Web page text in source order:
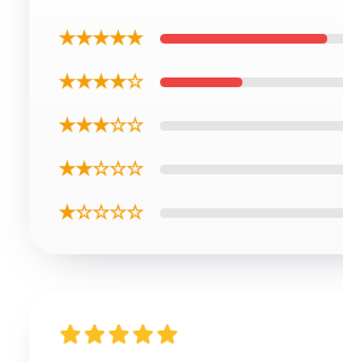
★★★★★
★★★★☆
★★★☆☆
★★☆☆☆
★☆☆☆☆